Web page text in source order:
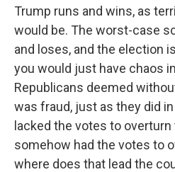
Trump runs and wins, as
would be. The worst-case
and loses, and the election
you would just have chaos
Republicans deemed
was fraud, just as they did
lacked the votes to
somehow had the votes to
where does that lead the